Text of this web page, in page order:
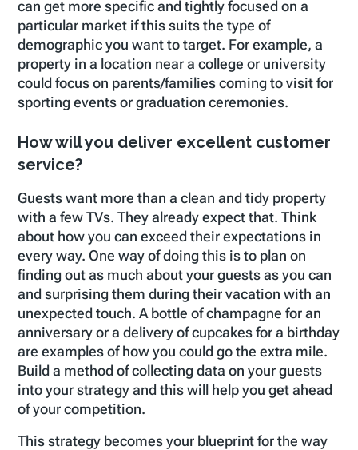
can get more specific and tightly focused on a
particular market if this suits the type of
demographic you want to target. For example, a
property in a location near a college or university
could focus on parents/families coming to visit for
sporting events or graduation ceremonies.
How will you deliver excellent customer
service?
Guests want more than a clean and tidy property
with a few TVs. They already expect that. Think
about how you can exceed their expectations in
every way. One way of doing this is to plan on
finding out as much about your guests as you can
and surprising them during their vacation with an
unexpected touch. A bottle of champagne for an
anniversary or a delivery of cupcakes for a birthday
are examples of how you could go the extra mile.
Build a method of collecting data on your guests
into your strategy and this will help you get ahead
of your competition.
This strategy becomes your blueprint for the way